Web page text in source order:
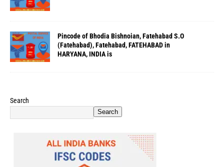
Pincode of Bhodia Bishnoian, Fatehabad S.O
(Fatehabad), Fatehabad, FATEHABAD in
HARYANA, INDIA is
Search
Search